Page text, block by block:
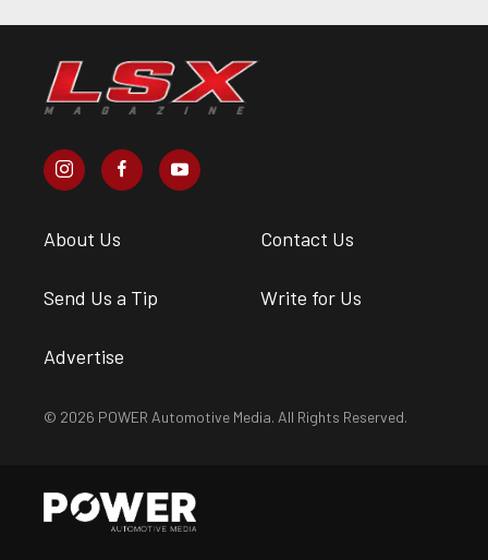
About Us Contact Us
Send Us a Tip Write for Us
Advertise
© 2026 POWER Automotive Media. All Rights Reserved.